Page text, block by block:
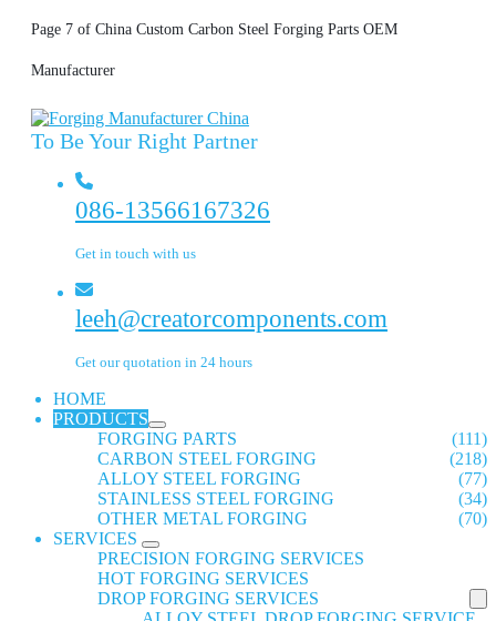
Page 7 of China Custom Carbon Steel Forging Parts OEM
Manufacturer
To Be Your Right Partner
086-13566167326
Get in touch with us
leeh@creatorcomponents.com
Get our quotation in 24 hours
HOME
PRODUCTS
FORGING PARTS
(111)
CARBON STEEL FORGING
(218)
ALLOY STEEL FORGING
(77)
STAINLESS STEEL FORGING
(34)
OTHER METAL FORGING
(70)
SERVICES
PRECISION FORGING SERVICES
HOT FORGING SERVICES
DROP FORGING SERVICES